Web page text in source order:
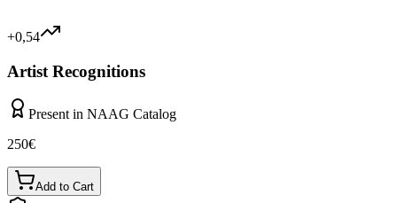
+0,54
Artist Recognitions
Present in NAAG Catalog
250€
Add to Cart